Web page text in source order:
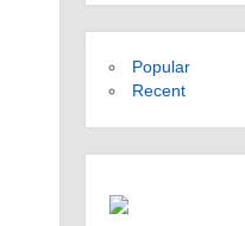
Popular
Recent